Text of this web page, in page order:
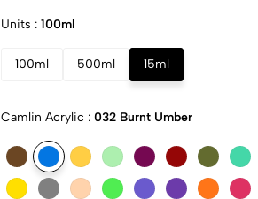
Units : 100ml
100ml 500ml 15ml
Camlin Acrylic : 032 Burnt Umber